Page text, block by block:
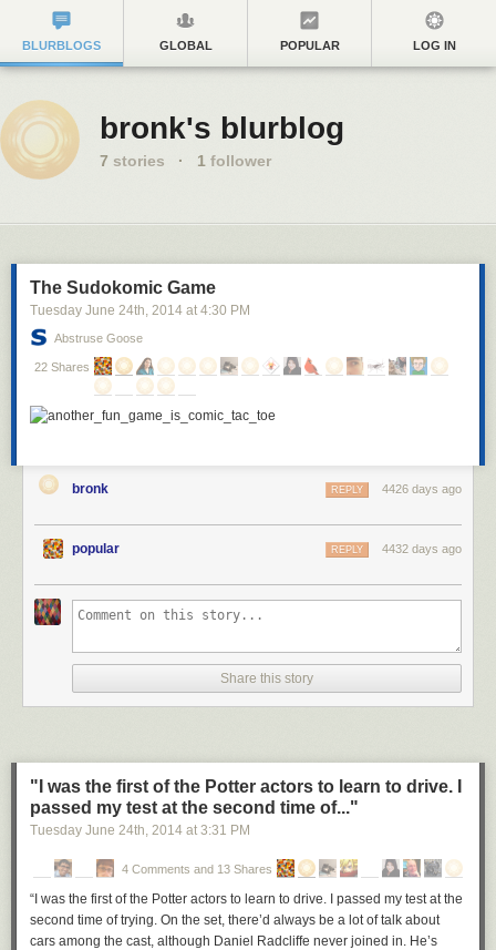
BLURBLOGS GLOBAL POPULAR LOG IN
bronk's blurblog
7 stories · 1 follower
The Sudokomic Game
Tuesday June 24th, 2014 at 4:30 PM
Abstruse Goose
22 Shares
bronk 4426 days ago
REPLY
popular 4432 days ago
REPLY
Share this story
"I was the first of the Potter actors to learn to drive. I
passed my test at the second time of..."
Tuesday June 24th, 2014 at 3:31 PM
4 Comments and 13 Shares
“I was the first of the Potter actors to learn to drive. I passed my test at the
second time of trying. On the set, there’d always be a lot of talk about
cars among the cast, although Daniel Radcliffe never joined in. He’s